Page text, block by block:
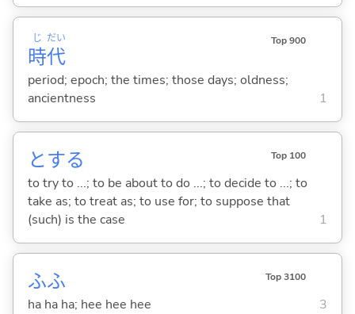
時
じ
代
だい Top 900
period; epoch; the times; those days; oldness;
ancientness
1
とする Top 100
to try to ...; to be about to do ...; to decide to ...; to
take as; to treat as; to use for; to suppose that
(such) is the case
1
ふふ Top 3100
ha ha ha; hee hee hee 3